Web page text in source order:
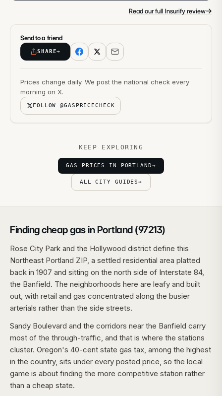
Read our full Insurify review→
Send to a friend
SHARE→
Prices change daily. We post the national check every
morning on X.
FOLLOW @GASPRICECHECK
KEEP EXPLORING
GAS PRICES IN PORTLAND→
ALL CITY GUIDES→
Finding cheap gas in Portland (97213)
Rose City Park and the Hollywood district define this
Northeast Portland ZIP, a settled residential area platted
back in 1907 and sitting on the north side of Interstate 84,
the Banfield. The neighborhoods here are leafy and built
out, with retail and gas concentrated along the busier
arterials rather than the side streets.
Sandy Boulevard and the corridors near the Banfield carry
most of the through-traffic, and that is where the stations
cluster. Oregon's 40-cent state gas tax, among the highest
in the country, sits under every posted price, so the local
game is about finding the more competitive station rather
than a cheap state.